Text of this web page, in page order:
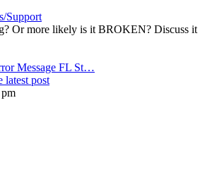
Support
Or more likely is it BROKEN? Discuss it
Message FL St…
latest post